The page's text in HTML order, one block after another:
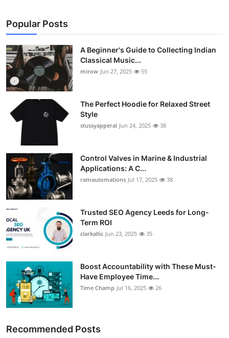
Finance
Tech
World
Local News
General
Support Number
How To
Top 10
Popular Posts
A Beginner's Guide to Collecting Indian
Classical Music...
mirow Jun 27, 2025 55
The Perfect Hoodie for Relaxed Street
Style
stussyapperal Jun 24, 2025 38
Control Valves in Marine & Industrial
Applications: A C...
ramautomations Jul 17, 2025 38
Trusted SEO Agency Leeds for Long-
Term ROI
clarkallic Jun 23, 2025 35
Boost Accountability with These Must-
Have Employee Time...
Time Champ Jul 16, 2025 26
Recommended Posts